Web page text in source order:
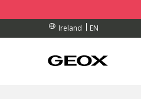
Ireland EN
OVER 90.00 €
COLLECTION POINT.
OVER 90.00 €